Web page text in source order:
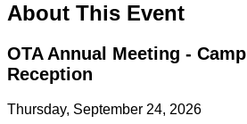
About This Event
OTA Annual Meeting -
Reception
Thursday, September 24, 2026